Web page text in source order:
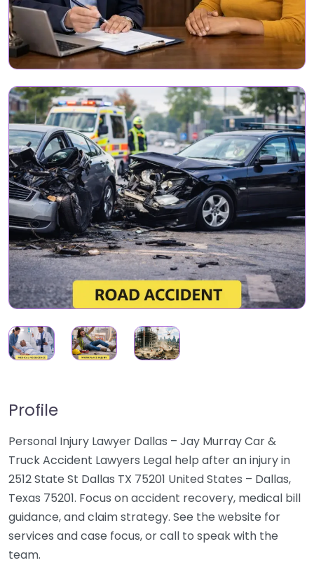
Profile
Personal Injury Lawyer Dallas – Jay Murray Car &
Truck Accident Lawyers Legal help after an injury in
2512 State St Dallas TX 75201 United States – Dallas,
Texas 75201. Focus on accident recovery, medical bill
guidance, and claim strategy. See the website for
services and case focus, or call to speak with the
team.